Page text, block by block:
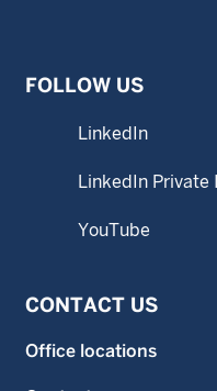
FOLLOW US
LinkedIn
LinkedIn Private
YouTube
CONTACT US
Office locations